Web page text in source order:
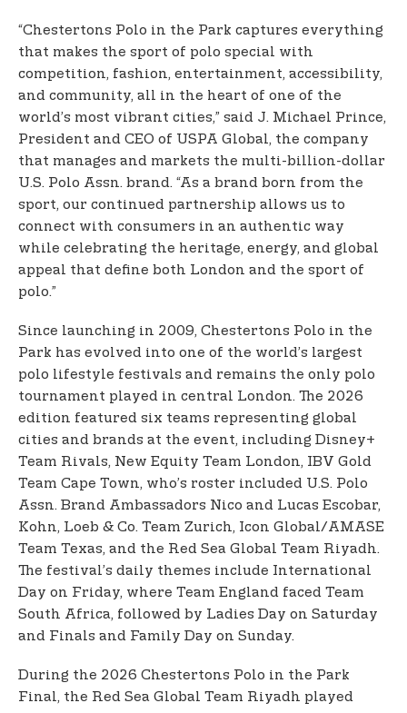
“Chestertons Polo in the Park captures everything
that makes the sport of polo special with
competition, fashion, entertainment, accessibility,
and community, all in the heart of one of the
world’s most vibrant cities,” said J. Michael Prince,
President and CEO of USPA Global, the company
that manages and markets the multi-billion-dollar
U.S. Polo Assn. brand. “As a brand born from the
sport, our continued partnership allows us to
connect with consumers in an authentic way
while celebrating the heritage, energy, and global
appeal that define both London and the sport of
polo.”
Since launching in 2009, Chestertons Polo in the
Park has evolved into one of the world’s largest
polo lifestyle festivals and remains the only polo
tournament played in central London. The 2026
edition featured six teams representing global
cities and brands at the event, including Disney+
Team Rivals, New Equity Team London, IBV Gold
Team Cape Town, who’s roster included U.S. Polo
Assn. Brand Ambassadors Nico and Lucas Escobar,
Kohn, Loeb & Co. Team Zurich, Icon Global/AMASE
Team Texas, and the Red Sea Global Team Riyadh.
The festival’s daily themes include International
Day on Friday, where Team England faced Team
South Africa, followed by Ladies Day on Saturday
and Finals and Family Day on Sunday.
During the 2026 Chestertons Polo in the Park
Final, the Red Sea Global Team Riyadh played